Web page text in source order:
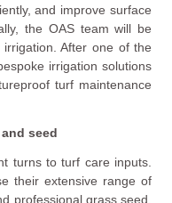
and improve surface
the OAS team will be
After one of the
irrigation solutions
turf maintenance
seed
turns to turf care inputs.
their extensive range of
professional grass seed,